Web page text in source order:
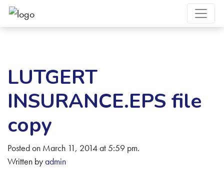
LUTGERT
INSURANCE.EPS file
copy
Posted on March 11, 2014 at 5:59 pm.
Written byadmin